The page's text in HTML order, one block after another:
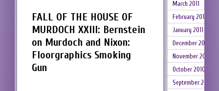
FALL OF THE HOUSE OF
MURDOCH XXIII: Bernstein
on Murdoch and Nixon:
Floorgraphics Smoking
Gun
March 2011
February 2011
January 2011
December 2010
November 2010
October 2010
September 2010